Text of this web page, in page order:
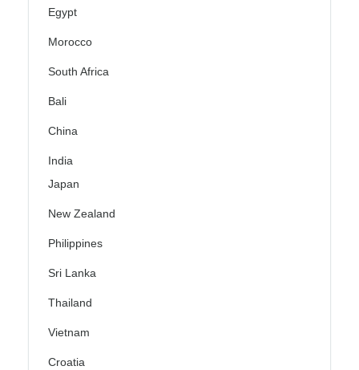
Egypt
Morocco
South Africa
Bali
China
India
Japan
New Zealand
Philippines
Sri Lanka
Thailand
Vietnam
Croatia